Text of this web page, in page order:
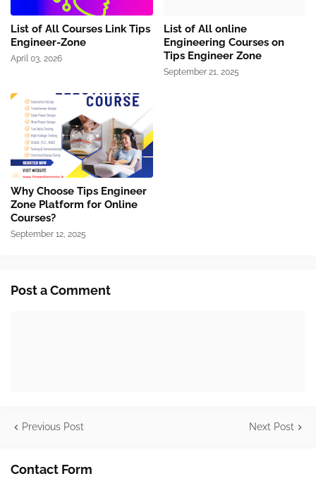
List of All Courses Link Tips
Engineer-Zone
April 03, 2026
List of All online
Engineering Courses on
Tips Engineer Zone
September 21, 2025
Why Choose Tips Engineer
Zone Platform for Online
Courses?
September 12, 2025
Post a Comment
Previous Post Next Post
Contact Form